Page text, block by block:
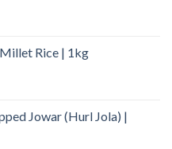
Rice | 1kg
Jowar (Hurl Jola) |